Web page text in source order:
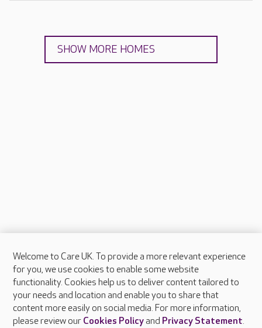
SHOW MORE HOMES
About Care UK
Press & media
Feedback & complaints
Careers at Care UK
Welcome to Care UK. To provide a more relevant experience
for you, we use cookies to enable some website
functionality. Cookies help us to deliver content tailored to
your needs and location and enable you to share that
content more easily on social media. For more information,
please review our Cookies Policyand Privacy Statement.